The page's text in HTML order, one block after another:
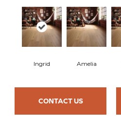
Ingrid Amelia
CONTACT US